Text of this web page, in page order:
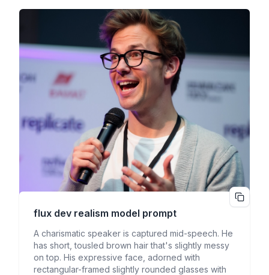
flux dev realism model prompt
A charismatic speaker is captured mid-speech. He
has short, tousled brown hair that's slightly messy
on top. His expressive face, adorned with
rectangular-framed slightly rounded glasses with